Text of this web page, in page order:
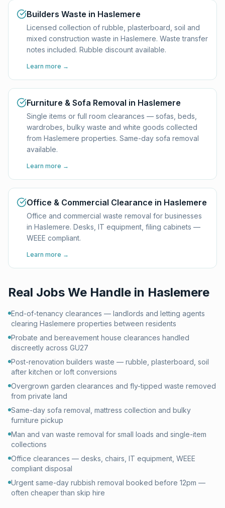
Builders Waste in Haslemere
Licensed collection of rubble, plasterboard, soil and
mixed construction waste in Haslemere. Waste transfer
notes included. Rubble discount available.
Learn more →
Furniture & Sofa Removal in Haslemere
Single items or full room clearances — sofas, beds,
wardrobes, bulky waste and white goods collected
from Haslemere properties. Same-day sofa removal
available.
Learn more →
Office & Commercial Clearance in Haslemere
Office and commercial waste removal for businesses
in Haslemere. Desks, IT equipment, filing cabinets —
WEEE compliant.
Learn more →
Real Jobs We Handle in Haslemere
End-of-tenancy clearances — landlords and letting agents
clearing Haslemere properties between residents
Probate and bereavement house clearances handled
discreetly across GU27
Post-renovation builders waste — rubble, plasterboard, soil
after kitchen or loft conversions
Overgrown garden clearances and fly-tipped waste removed
from private land
Same-day sofa removal, mattress collection and bulky
furniture pickup
Man and van waste removal for small loads and single-item
collections
Office clearances — desks, chairs, IT equipment, WEEE
compliant disposal
Urgent same-day rubbish removal booked before 12pm —
often cheaper than skip hire